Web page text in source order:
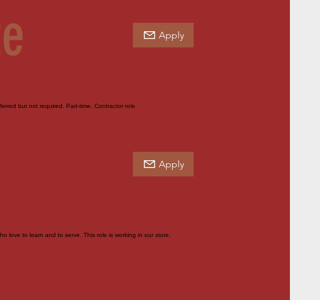
Apply
but not required. Part-time. Contractor role
Apply
love to learn and to serve. This role is working in our store,